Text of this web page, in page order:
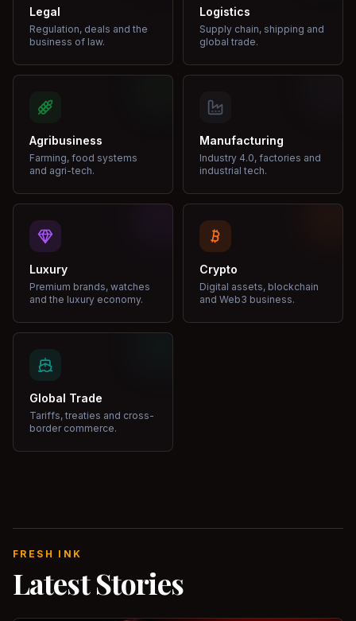
Legal
Regulation, deals and the
business of law.
Logistics
Supply chain, shipping and
global trade.
Agribusiness
Farming, food systems
and agri-tech.
Manufacturing
Industry 4.0, factories and
industrial tech.
Luxury
Premium brands, watches
and the luxury economy.
Crypto
Digital assets, blockchain
and Web3 business.
Global Trade
Tariffs, treaties and cross-
border commerce.
FRESH INK
Latest Stories